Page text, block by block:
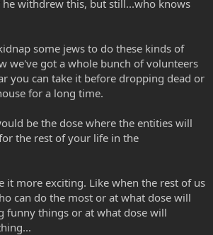
he withdrew this, but still...who knows
some jews to do these kinds of
we've got a whole bunch of volunteers
you can take it before dropping dead or
for a long time.
be the dose where the entities will
the rest of your life in the
it more exciting. Like when the rest of us
can do the most or at what dose will
funny things or at what dose will